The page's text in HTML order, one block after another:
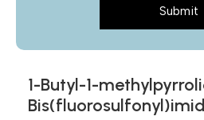
Submit
1-Butyl-1-